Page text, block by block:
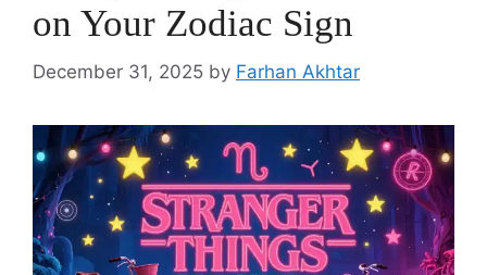
on Your Zodiac Sign
December 31, 2025 by Farhan Akhtar